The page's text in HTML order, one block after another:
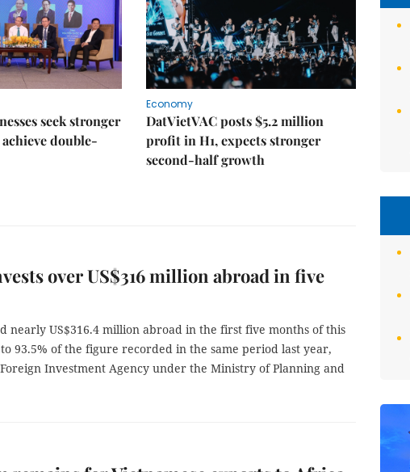
seek stronger
double-
Economy
DatVietVAC posts $5.2 million
profit in H1, expects stronger
second-half growth
over US$316 million abroad in five
nearly US$316.4 million abroad in the first five months of this
93.5% of the figure recorded in the same period last year,
Investment Agency under the Ministry of Planning and